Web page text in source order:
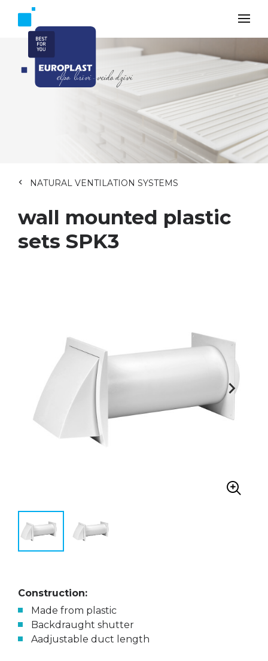
NATURAL VENTILATION SYSTEMS
wall mounted plastic
sets SPK3
Construction:
Made from plastic
Backdraught shutter
Aadjustable duct length